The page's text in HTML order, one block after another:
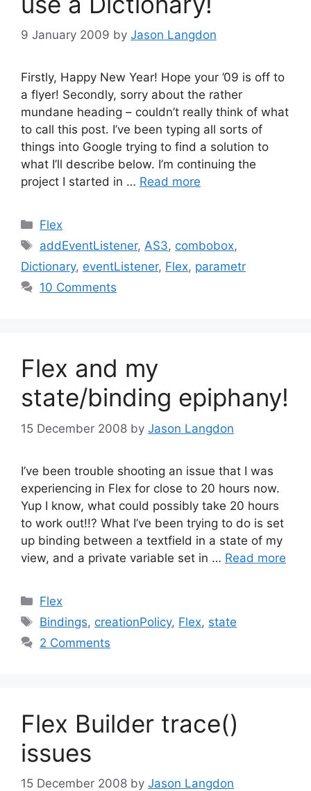
9 January 2009 by Jason Langdon
Firstly, Happy New Year! Hope your ’09 is off to
a flyer! Secondly, sorry about the rather
mundane heading – couldn’t really think of what
to call this post. I’ve been typing all sorts of
things into Google trying to find a solution to
what I’ll describe below. I’m continuing the
project I started in … Read more
Categories
Flex
Tags
addEventListener,AS3, combobox,
Dictionary, eventListener, Flex, parametr
10 Comments
Flex and my
state/binding epiphany!
15 December 2008 by Jason Langdon
I’ve been trouble shooting an issue that I was
experiencing in Flex for close to 20 hours now.
Yup I know, what could possibly take 20 hours
to work out!!? What I’ve been trying to do is set
up binding between a textfield in a state of my
view, and a private variable set in … Read more
Categories
Flex
Tags
Bindings, creationPolicy, Flex, state
2 Comments
Flex Builder trace()
issues
15 December 2008 by Jason Langdon